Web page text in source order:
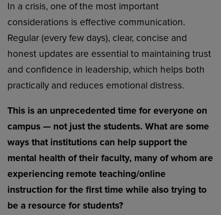
In a crisis, one of the most important
considerations is effective communication.
Regular (every few days), clear, concise and
honest updates are essential to maintaining trust
and confidence in leadership, which helps both
practically and reduces emotional distress.
This is an unprecedented time for everyone on
campus — not just the students. What are some
ways that institutions can help support the
mental health of their faculty, many of whom are
experiencing remote teaching/online
instruction for the first time while also trying to
be a resource for students?